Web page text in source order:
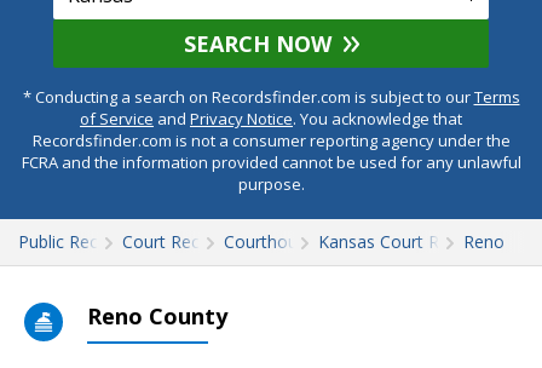
SEARCH NOW
* Conducting a search on Recordsfinder.com is subject to ourTerms
of Service and Privacy Notice. You acknowledge that
Recordsfinder.com is not a consumer reporting agency under the
FCRA and the information provided cannot be used for any unlawful
purpose.
Public RecordsCourt RecordsCourthousesKansas Court Records
Reno
Reno County